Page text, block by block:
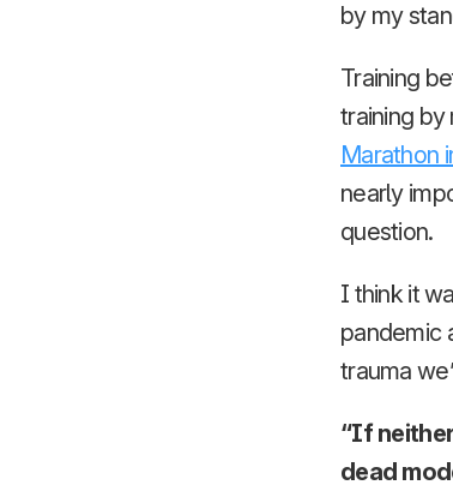
by my
Training
training by
Marathon
nearly
question.
I think it
pandemic
trauma
“If
dead